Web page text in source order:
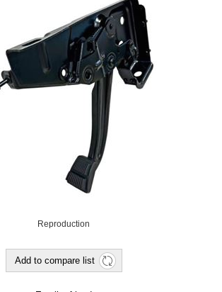
Reproduction